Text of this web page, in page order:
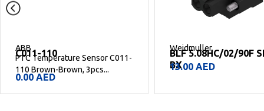
ABB
C011-110
PTC Temperature Sensor C011-
110 Brown-Brown, 3pcs...
0.00 AED
Weidmuller
BLF 5.08HC/02/90F
BX
13.00 AED